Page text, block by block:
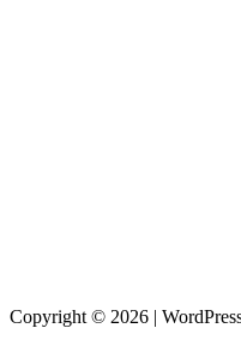
Copyright © 2026 |